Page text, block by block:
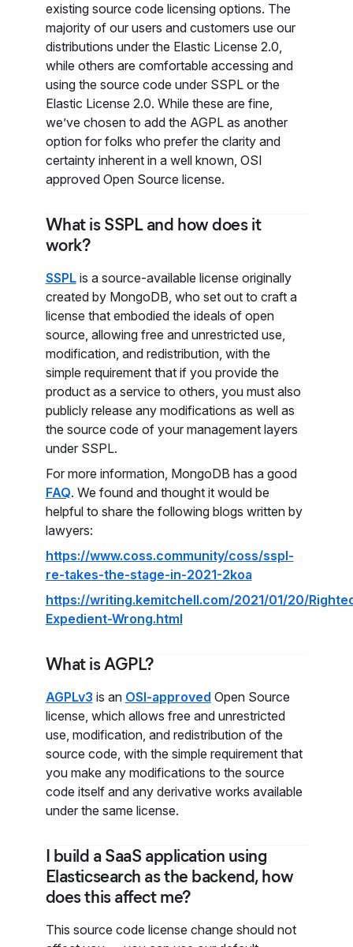
existing source code licensing options. The
majority of our users and customers use our
distributions under the Elastic License 2.0,
while others are comfortable accessing and
using the source code under SSPL or the
Elastic License 2.0. While these are fine,
we’ve chosen to add the AGPL as another
option for folks who prefer the clarity and
certainty inherent in a well known, OSI
approved Open Source license.
What is SSPL and how does it
work?
SSPLis a source-available license originally
created by MongoDB, who set out to craft a
license that embodied the ideals of open
source, allowing free and unrestricted use,
modification, and redistribution, with the
simple requirement that if you provide the
product as a service to others, you must also
publicly release any modifications as well as
the source code of your management layers
under SSPL.
For more information, MongoDB has a good
FAQ. We found and thought it would be
helpful to share the following blogs written by
lawyers:
https://www.coss.community/coss/sspl-
re-takes-the-stage-in-2021-2koa
https://writing.kemitchell.com/2021/01/20/
Expedient-Wrong.html
What is AGPL?
AGPLv3 is an OSI-approved Open Source
license, which allows free and unrestricted
use, modification, and redistribution of the
source code, with the simple requirement that
you make any modifications to the source
code itself and any derivative works available
under the same license.
I build a SaaS application using
Elasticsearch as the backend, how
does this affect me?
This source code license change should not